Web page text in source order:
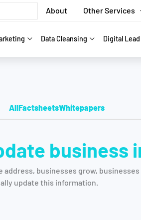
About Other Services
Data Cleansing Digital
AllFactsheetsWhitepapers
business
businesses grow,
update this information.